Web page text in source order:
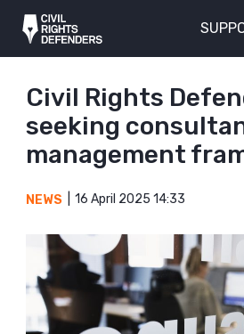
Civil Rights
seeking
management
NEWS 16 April 2025 14:33